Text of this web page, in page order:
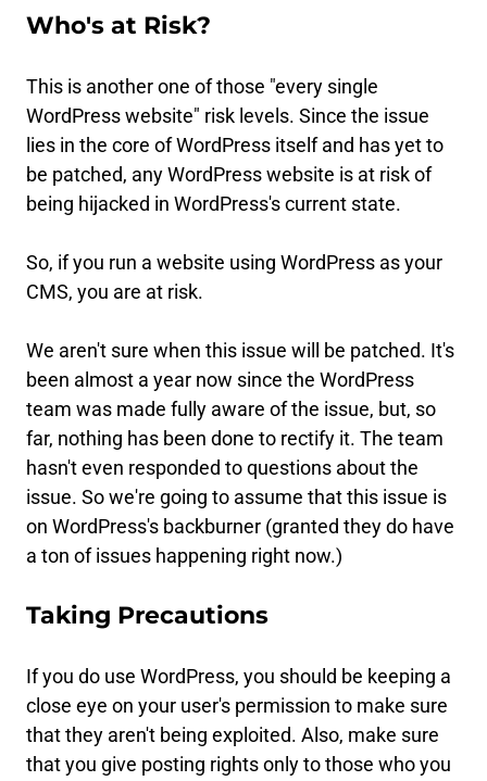
Who's at Risk?
This is another one of those "every single
WordPress website" risk levels. Since the issue
lies in the core of WordPress itself and has yet to
be patched, any WordPress website is at risk of
being hijacked in WordPress's current state.
So, if you run a website using WordPress as your
CMS, you are at risk.
We aren't sure when this issue will be patched. It's
been almost a year now since the WordPress
team was made fully aware of the issue, but, so
far, nothing has been done to rectify it. The team
hasn't even responded to questions about the
issue. So we're going to assume that this issue is
on WordPress's backburner (granted they do have
a ton of issues happening right now.)
Taking Precautions
If you do use WordPress, you should be keeping a
close eye on your user's permission to make sure
that they aren't being exploited. Also, make sure
that you give posting rights only to those who you